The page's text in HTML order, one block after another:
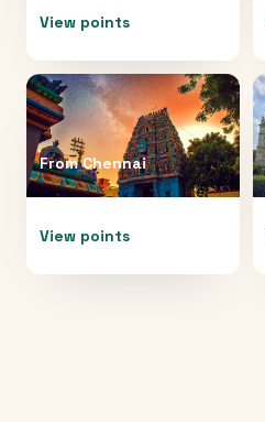
View points
FromChennai
View points